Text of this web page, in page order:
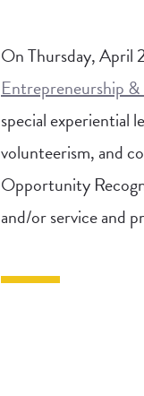
On Thursday, April
Entrepreneurship
special experiential
volunteerism, and
Opportunity
and/or service and